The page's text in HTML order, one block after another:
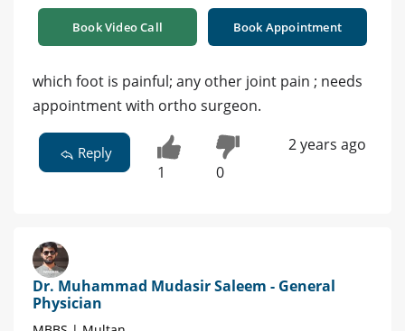
Book Video Call Book Appointment
which foot is painful; any other joint pain ; needs
appointment with ortho surgeon.
Reply
1 0
2 years ago
Dr. Muhammad Mudasir Saleem - General
Physician